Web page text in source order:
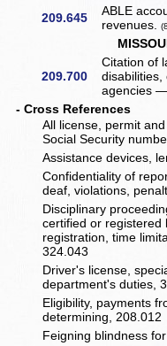
209.645
ABLE
revenues.
209.700
Citation of
disabilities,
agencies
- Cross References
All license, permit
Social Security
Assistance devices,
Confidentiality of
deaf, violations,
Disciplinary
certified or registered
registration, time
324.043
Driver's license,
department's duties,
Eligibility, payments
determining, 208.012
Feigning blindness